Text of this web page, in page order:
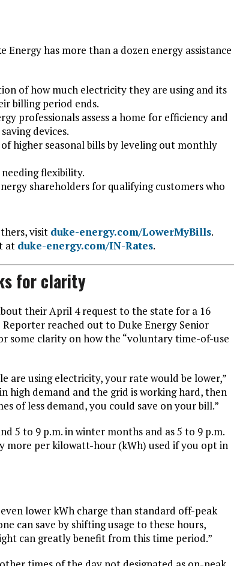
has more than a dozen energy assistance
of how much electricity they are using and its
billing period ends.
professionals assess a home for efficiency and
devices.
higher seasonal bills by leveling out monthly
flexibility.
shareholders for qualifying customers who
visit duke-energy.com/LowerMyBills.
at duke-energy.com/IN-Rates.
for clarity
their April 4 request to the state for a 16
reached out to Duke Energy Senior
some clarity on how the “voluntary time-of-use
are using electricity, your rate would be lower,”
high demand and the grid is working hard, then
of less demand, you could save on your bill.”
5 to 9 p.m. in winter months and as 5 to 9 p.m.
more per kilowatt-hour (kWh) used if you opt in
lower kWh charge than standard off-peak
can save by shifting usage to these hours,
can greatly benefit from this time period.”